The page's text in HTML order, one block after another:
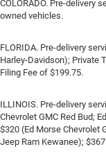
COLORADO. Pre-delivery
owned vehicles.
FLORIDA. Pre-delivery
Harley-Davidson); Private
Filing Fee of $199.75.
ILLINOIS. Pre-delivery
Chevrolet GMC Red Bud;
$320 (Ed Morse Chevrolet
Jeep Ram Kewanee);